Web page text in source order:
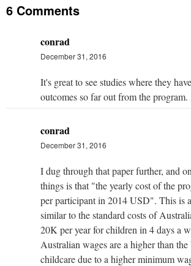
6 Comments
conrad
December 31, 2016
It's great to see studies where they
outcomes so far out from the program.
conrad
December 31, 2016
I dug through that paper further, and
things is that "the yearly cost of the
per participant in 2014 USD". This is
similar to the standard costs of
20K per year for children in 4 days a
Australian wages are a higher than
childcare due to a higher minimum